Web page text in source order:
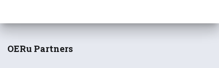
OERu Partners